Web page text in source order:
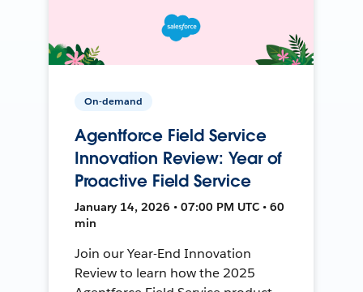
On-demand
Agentforce Field Service
Innovation Review: Year of
Proactive Field Service
January 14, 2026 • 07:00 PM UTC • 60
min
Join our Year-End Innovation
Review to learn how the 2025